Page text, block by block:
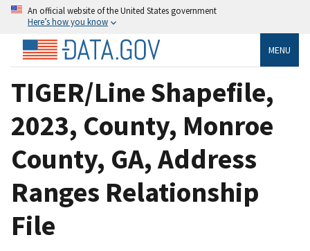
An official website of the United States government
Here’s how you know
MENU
TIGER/Line Shapefile,
2023, County, Monroe
County, GA, Address
Ranges Relationship
File